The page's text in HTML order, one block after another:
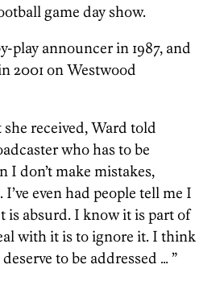
game day show.
play announcer in 1987, and
2001 on Westwood
received, Ward told
who has to be
I don’t make mistakes,
even had people tell me I
is absurd. I know it is part of
with it is to ignore it. I think
to be addressed … ”